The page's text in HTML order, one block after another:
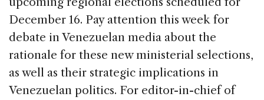
December 16. Pay attention this week for
debate in Venezuelan media about the
rationale for these new ministerial selections,
as well as their strategic implications in
Venezuelan politics. For editor-in-chief of